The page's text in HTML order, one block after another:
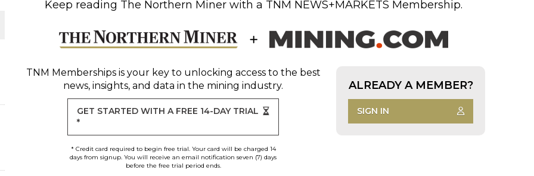
DEPOSITS
PROJECT NEAR SUDBURY
Keep reading The Northern Miner with a TNM NEWS+MARKETS Membership.
TNM Membershipsis your key to unlocking access to the best
news, insights, and data in the mining industry.
GET STARTED WITH A FREE 14-DAY TRIAL
*
* Credit card required to begin free trial. Your card will be charged 14
days from signup. You will receive an email notification seven (7) days
before the free trial period ends.
ALREADY A MEMBER?
SIGN IN